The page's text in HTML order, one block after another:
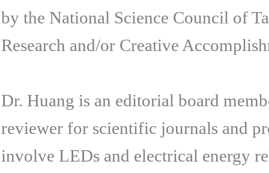
by the National Science Council of
Research and/or Creative
Dr. Huang is an editorial board
reviewer for scientific journals and
involve LEDs and electrical energy